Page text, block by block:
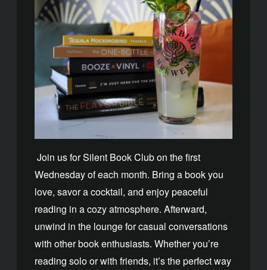
Join us for Silent Book Club on the first
Wednesday of each month. Bring a book you
love, savor a cocktail, and enjoy peaceful
reading in a cozy atmosphere. Afterward,
unwind in the lounge for casual conversations
with other book enthusiasts. Whether you’re
reading solo or with friends, it’s the perfect way